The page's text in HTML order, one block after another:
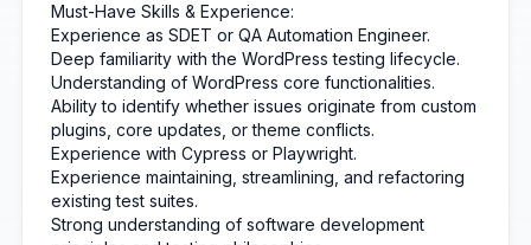
Must-Have Skills & Experience:
Experience as SDET or QA Automation Engineer.
Deep familiarity with the WordPress testing lifecycle.
Understanding of WordPress core functionalities.
Ability to identify whether issues originate from custom
plugins, core updates, or theme conflicts.
Experience with Cypress or Playwright.
Experience maintaining, streamlining, and refactoring
existing test suites.
Strong understanding of software development